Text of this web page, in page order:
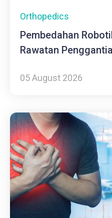
Orthopedics
Pembedahan
Rawatan
05 August 2026